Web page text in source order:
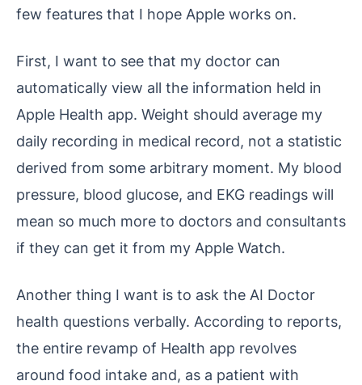
few features that I hope Apple works on.
First, I want to see that my doctor can
automatically view all the information held in
Apple Health app. Weight should average my
daily recording in medical record, not a statistic
derived from some arbitrary moment. My blood
pressure, blood glucose, and EKG readings will
mean so much more to doctors and consultants
if they can get it from my Apple Watch.
Another thing I want is to ask the AI Doctor
health questions verbally. According to reports,
the entire revamp of Health app revolves
around food intake and, as a patient with